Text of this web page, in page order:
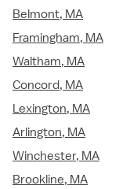
Belmont, MA
Framingham, MA
Waltham, MA
Concord, MA
Lexington, MA
Arlington, MA
Winchester, MA
Brookline, MA